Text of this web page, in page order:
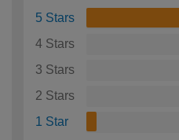
5 Stars
4 Stars
3 Stars
2 Stars
1 Star